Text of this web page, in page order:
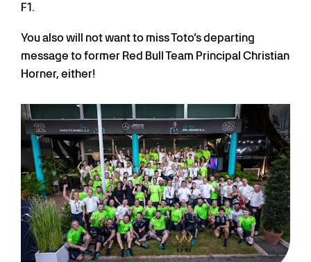
F1.
You also will not want to miss Toto’s departing
message to former Red Bull Team Principal Christian
Horner, either!